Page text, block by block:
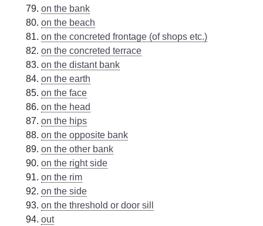
on the bank
on the beach
on the concreted frontage (of shops etc.)
on the concreted terrace
on the distant bank
on the earth
on the face
on the head
on the hips
on the opposite bank
on the other bank
on the right side
on the rim
on the side
on the threshold or door sill
out